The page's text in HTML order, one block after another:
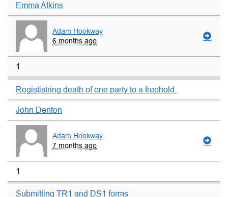
Emma Atkins
Adam Hookway
6 months ago
1
Regististring death of one party to a freehold.
John Denton
Adam Hookway
7 months ago
1
Submitting TR1 and DS1 forms